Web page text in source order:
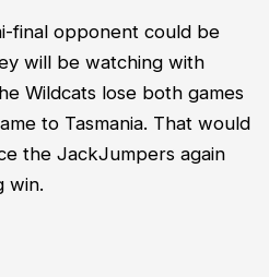
final opponent could be
will be watching with
Wildcats lose both games
to Tasmania. That would
the JackJumpers again
win.